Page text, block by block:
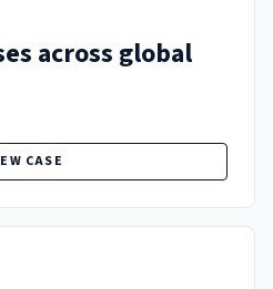
across global
CASE